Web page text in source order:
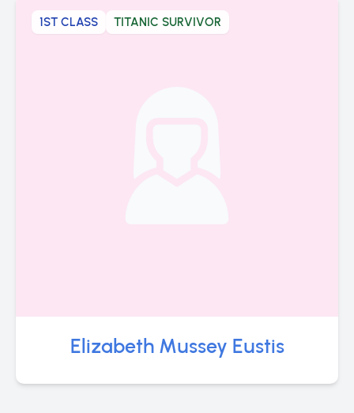
1ST CLASS TITANIC SURVIVOR
Elizabeth Mussey Eustis